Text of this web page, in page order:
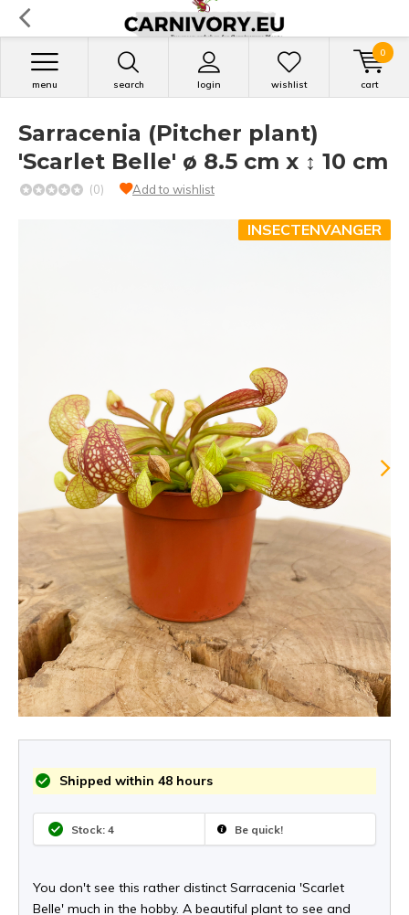
search login
menu wishlist cart
0
Sarracenia (Pitcher plant)
'Scarlet Belle' ø 8.5 cm x ↕ 10 cm
(0) Add to wishlist
INSECTENVANGER
Shipped within 48 hours
Stock: 4 Be quick!
You don't see this rather distinct Sarracenia 'Scarlet
Belle' much in the hobby. A beautiful plant to see and